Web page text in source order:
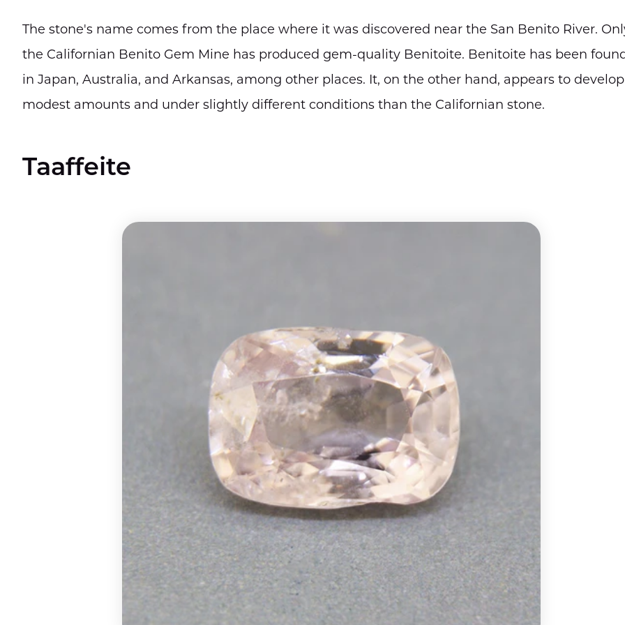
The stone's name comes from the place where it was discovered near the San Benito River.
the Californian Benito Gem Mine has produced gem-quality Benitoite. Benitoite has been
in Japan, Australia, and Arkansas, among other places. It, on the other hand, appears to
modest amounts and under slightly different conditions than the Californian stone.
Taaffeite